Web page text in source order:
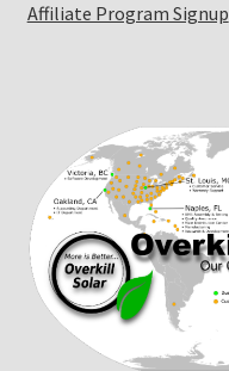
Affiliate Program Signup